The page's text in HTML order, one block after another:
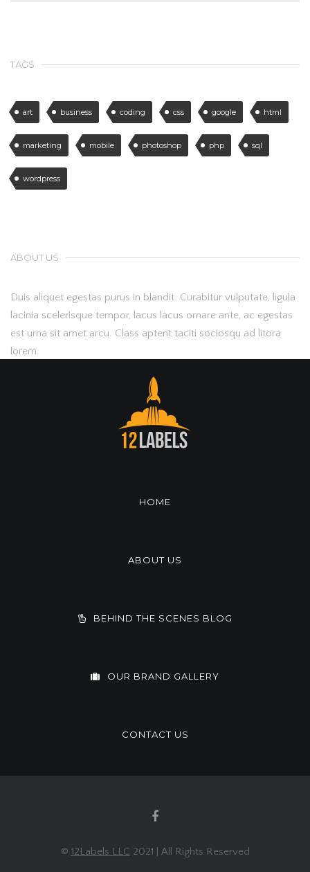
TAGS
art business coding css google html
marketing mobile photoshop php sql
wordpress
ABOUT US
Duis aliquet egestas purus in blandit. Curabitur vulputate, ligula
lacinia scelerisque tempor, lacus lacus ornare ante, ac egestas
est urna sit amet arcu. Class aptent taciti sociosqu ad litora
lorem.
HOME
ABOUT US
BEHIND THE SCENES BLOG
OUR BRAND GALLERY
CONTACT US
© 12Labels LLC 2021 | All Rights Reserved